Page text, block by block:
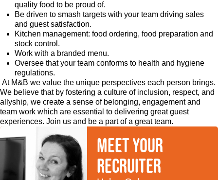
quality food to be proud of.
Be driven to smash targets with your team driving sales
and guest satisfaction.
Kitchen management: food ordering, food preparation and
stock control.
Work with a branded menu.
Oversee that your team conforms to health and hygiene
regulations.
At M&B we value the unique perspectives each person brings.
We believe that by fostering a culture of inclusion, respect, and
allyship, we create a sense of belonging, engagement and
team work which are essential to delivering great guest
experiences. Join us and be a part of a great team.
Meet your
recruiter